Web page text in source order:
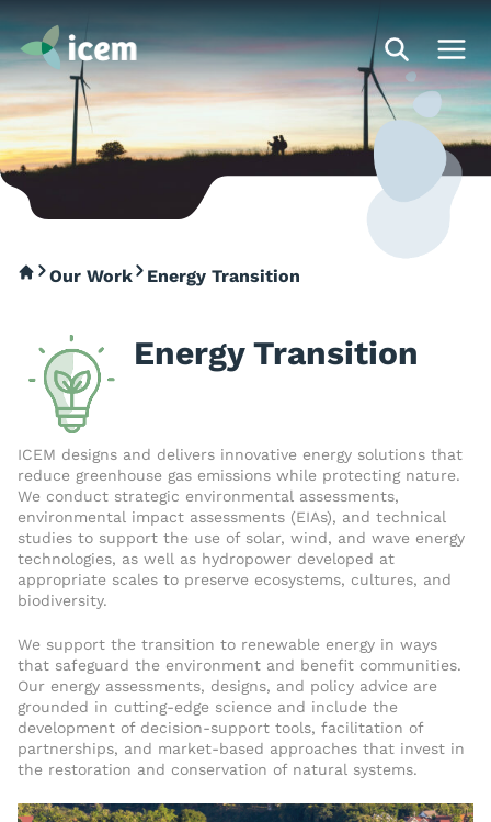
Our Work Energy Transition
Energy Transition
ICEM designs and delivers innovative energy solutions that
reduce greenhouse gas emissions while protecting nature.
We conduct strategic environmental assessments,
environmental impact assessments (EIAs), and technical
studies to support the use of solar, wind, and wave energy
technologies, as well as hydropower developed at
appropriate scales to preserve ecosystems, cultures, and
biodiversity.
We support the transition to renewable energy in ways
that safeguard the environment and benefit communities.
Our energy assessments, designs, and policy advice are
grounded in cutting-edge science and include the
development of decision-support tools, facilitation of
partnerships, and market-based approaches that invest in
the restoration and conservation of natural systems.